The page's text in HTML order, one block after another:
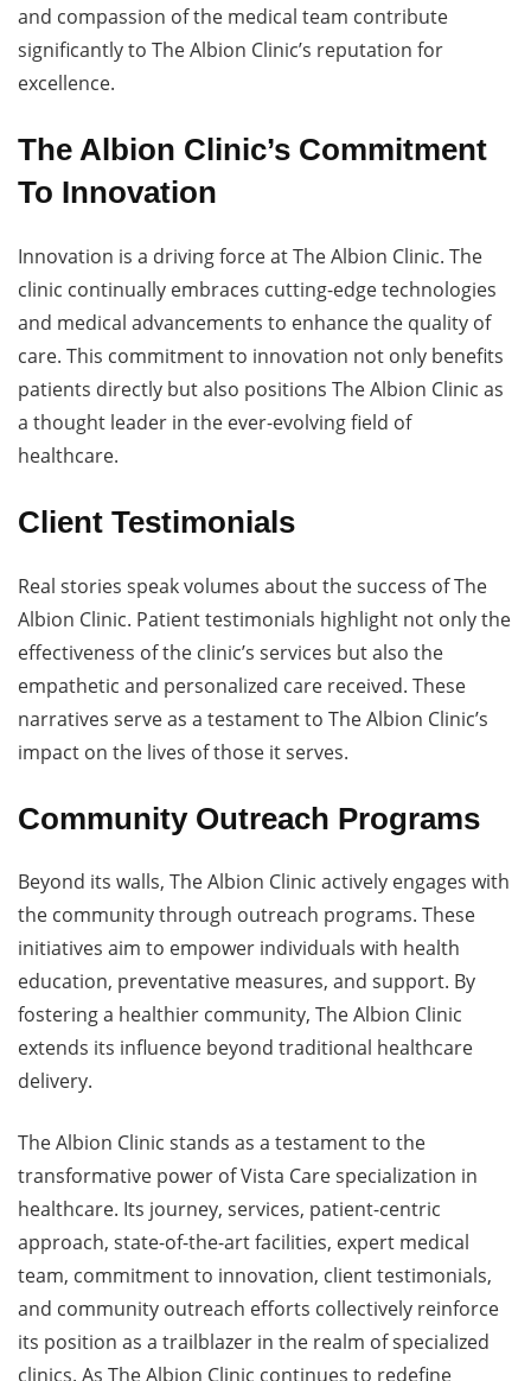
and compassion of the medical team contribute
significantly to The Albion Clinic’s reputation for
excellence.
The Albion Clinic’s Commitment
To Innovation
Innovation is a driving force at The Albion Clinic. The
clinic continually embraces cutting-edge technologies
and medical advancements to enhance the quality of
care. This commitment to innovation not only benefits
patients directly but also positions The Albion Clinic as
a thought leader in the ever-evolving field of
healthcare.
Client Testimonials
Real stories speak volumes about the success of The
Albion Clinic. Patient testimonials highlight not only the
effectiveness of the clinic’s services but also the
empathetic and personalized care received. These
narratives serve as a testament to The Albion Clinic’s
impact on the lives of those it serves.
Community Outreach Programs
Beyond its walls, The Albion Clinic actively engages with
the community through outreach programs. These
initiatives aim to empower individuals with health
education, preventative measures, and support. By
fostering a healthier community, The Albion Clinic
extends its influence beyond traditional healthcare
delivery.
The Albion Clinic stands as a testament to the
transformative power of Vista Care specialization in
healthcare. Its journey, services, patient-centric
approach, state-of-the-art facilities, expert medical
team, commitment to innovation, client testimonials,
and community outreach efforts collectively reinforce
its position as a trailblazer in the realm of specialized
clinics. As The Albion Clinic continues to redefine